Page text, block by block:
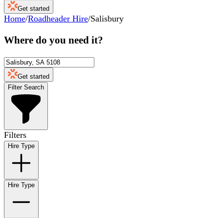
Get started
Home/Roadheader Hire/Salisbury
Where do you need it?
Get started
Filter Search
Filters
Hire Type
Hire Type